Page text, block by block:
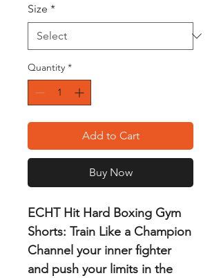
Size *
Quantity *
Add to Cart
Buy Now
ECHT Hit Hard Boxing Gym
Shorts: Train Like a Champion
Channel your inner fighter
and push your limits in the